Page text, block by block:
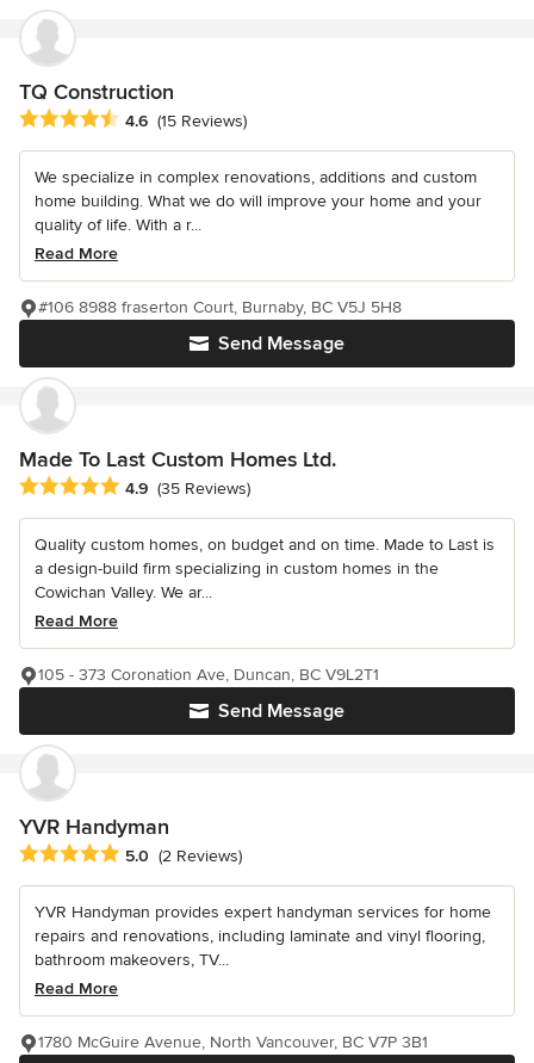
TQ Construction
Average rating: 4.6 out of 5 stars
4.6 (15 Reviews)
We specialize in complex renovations, additions and custom
home building. What we do will improve your home and your
quality of life. With a r...
Read More
Send Message
#106 8988 fraserton Court, Burnaby, BC V5J 5H8
Made To Last Custom Homes Ltd.
Average rating: 4.9 out of 5 stars
4.9 (35 Reviews)
Quality custom homes, on budget and on time. Made to Last is
a design-build firm specializing in custom homes in the
Cowichan Valley. We ar...
Read More
Send Message
105 - 373 Coronation Ave, Duncan, BC V9L2T1
YVR Handyman
Average rating: 5 out of 5 stars
5.0 (2 Reviews)
YVR Handyman provides expert handyman services for home
repairs and renovations, including laminate and vinyl flooring,
bathroom makeovers, TV...
Read More
1780 McGuire Avenue, North Vancouver, BC V7P 3B1